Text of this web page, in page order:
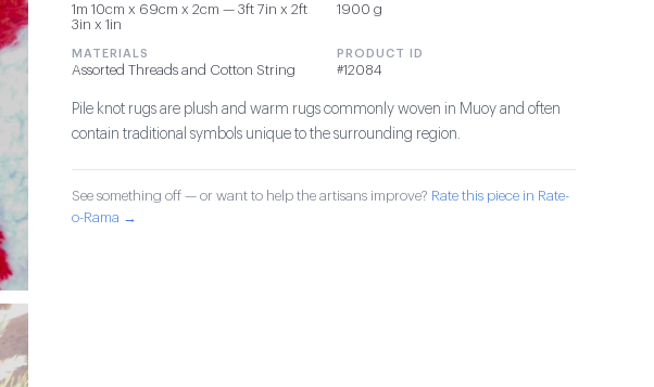
1m 10cm x 69cm x 2cm — 3ft 7in x 2ft
3in x 1in
1900 g
MATERIALS
Assorted Threads and Cotton String
PRODUCT ID
#12084
Pile knot rugs are plush and warm rugs commonly woven in Muoy and often
contain traditional symbols unique to the surrounding region.
See something off — or want to help the artisans improve? Rate this piece in Rate-
o-Rama →